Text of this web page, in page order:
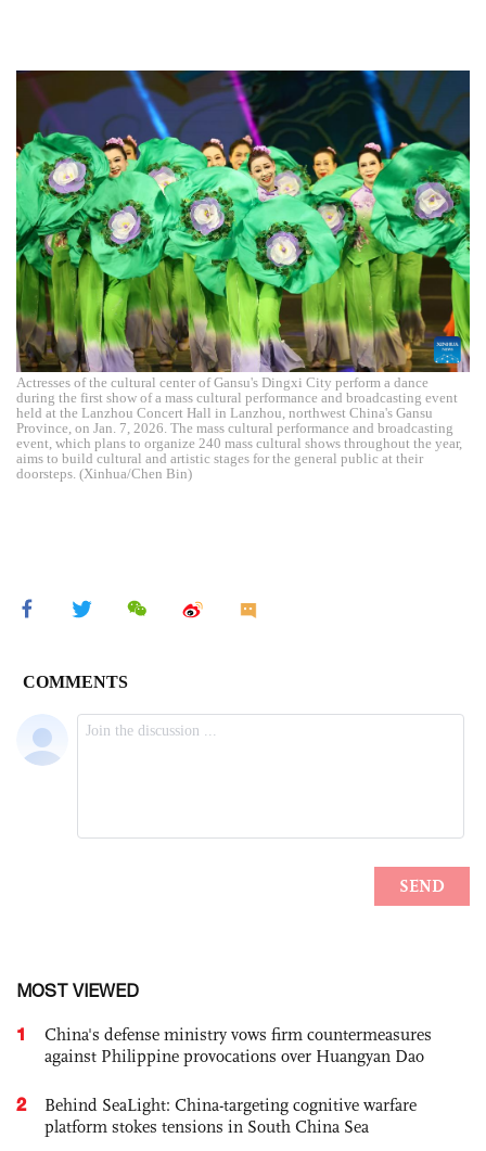
Actresses of the cultural center of Gansu's Dingxi City perform a dance
during the first show of a mass cultural performance and broadcasting event
held at the Lanzhou Concert Hall in Lanzhou, northwest China's Gansu
Province, on Jan. 7, 2026. The mass cultural performance and broadcasting
event, which plans to organize 240 mass cultural shows throughout the year,
aims to build cultural and artistic stages for the general public at their
doorsteps. (Xinhua/Chen Bin)
MOST VIEWED
1
China's defense ministry vows firm countermeasures
against Philippine provocations over Huangyan Dao
2
Behind SeaLight: China-targeting cognitive warfare
platform stokes tensions in South China Sea